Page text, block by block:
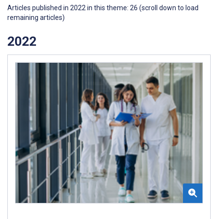
Articles published in 2022 in this theme: 26 (scroll down to load
remaining articles)
2022